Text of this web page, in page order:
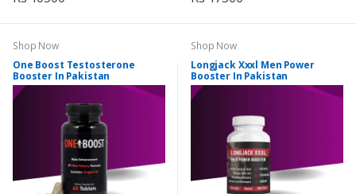
Shop Now
One Boost Testosterone
Booster In Pakistan
Shop Now
Longjack Xxxl Men Power
Booster In Pakistan